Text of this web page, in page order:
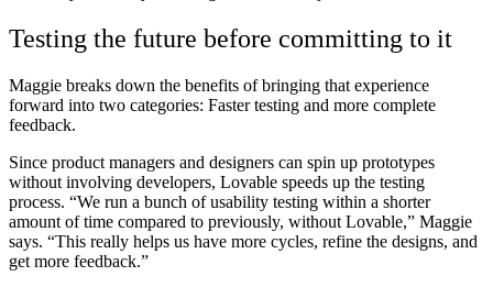
Testing the future before committing to it
Maggie breaks down the benefits of bringing that experience
forward into two categories: Faster testing and more complete
feedback.
Since product managers and designers can spin up prototypes
without involving developers, Lovable speeds up the testing
process. “We run a bunch of usability testing within a shorter
amount of time compared to previously, without Lovable,” Maggie
says. “This really helps us have more cycles, refine the designs, and
get more feedback.”